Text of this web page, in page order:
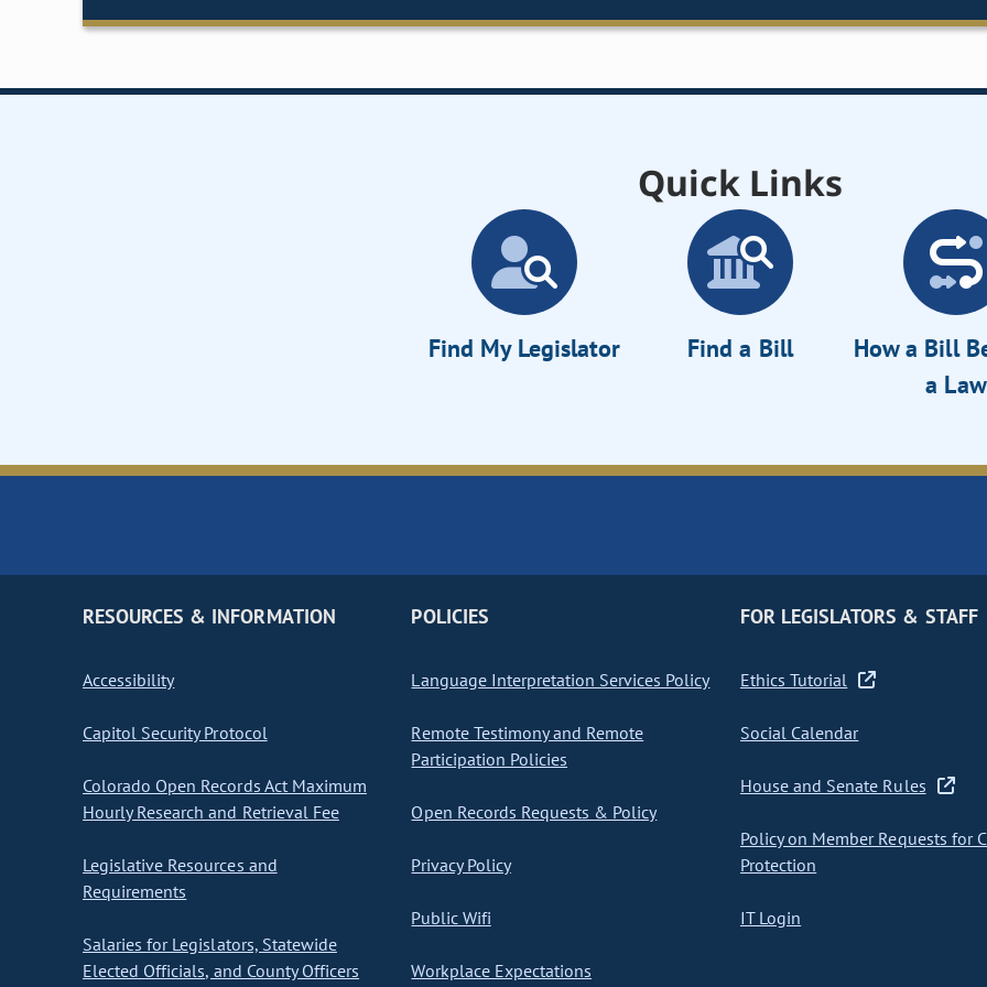
Quick Links
Find My Legislator Find a Bill
How a Bill
a Law
RESOURCES & INFORMATION
Accessibility
Capitol Security Protocol
Colorado Open Records Act Maximum
Hourly Research and Retrieval Fee
Legislative Resources and
Requirements
Salaries for Legislators, Statewide
Elected Officials, and County Officers
POLICIES
Language Interpretation Services Policy
Remote Testimony and Remote
Participation Policies
Open Records Requests & Policy
Privacy Policy
Public Wifi
Workplace Expectations
FOR LEGISLATORS & STAFF
Ethics Tutorial
Social Calendar
House and Senate Rules
Policy on Member Requests for
Protection
IT Login